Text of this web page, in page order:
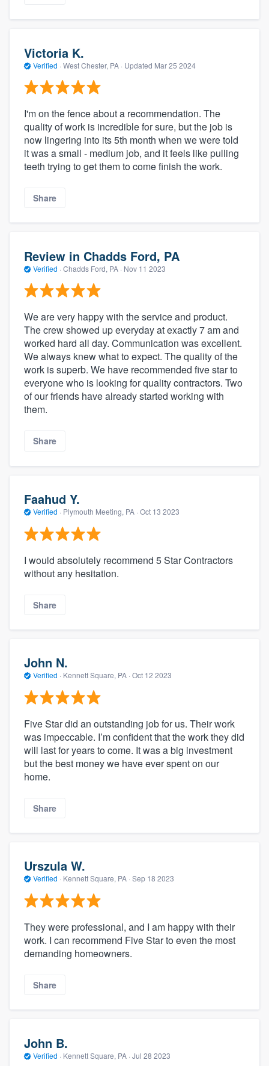
Victoria K.
Verified · West Chester, PA · Updated Mar 25 2024
I'm on the fence about a recommendation. The
quality of work is incredible for sure, but the job is
now lingering into its 5th month when we were told
it was a small - medium job, and it feels like pulling
teeth trying to get them to come finish the work.
Share
Review in Chadds Ford, PA
Verified · Chadds Ford, PA · Nov 11 2023
We are very happy with the service and product.
The crew showed up everyday at exactly 7 am and
worked hard all day. Communication was excellent.
We always knew what to expect. The quality of the
work is superb. We have recommended five star to
everyone who is looking for quality contractors. Two
of our friends have already started working with
them.
Share
Faahud Y.
Verified · Plymouth Meeting, PA · Oct 13 2023
I would absolutely recommend 5 Star Contractors
without any hesitation.
Share
John N.
Verified · Kennett Square, PA · Oct 12 2023
Five Star did an outstanding job for us. Their work
was impeccable. I’m confident that the work they did
will last for years to come. It was a big investment
but the best money we have ever spent on our
home.
Share
Urszula W.
Verified · Kennett Square, PA · Sep 18 2023
They were professional, and I am happy with their
work. I can recommend Five Star to even the most
demanding homeowners.
Share
John B.
Verified · Kennett Square, PA · Jul 28 2023